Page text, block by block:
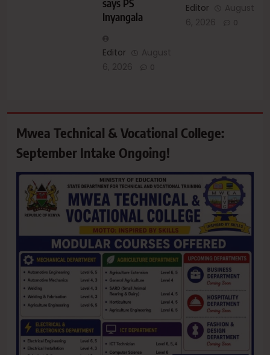
says PS
Inyangala
Editor
August
6, 2026
0
Editor
August
6, 2026
0
Mwea Technical & Vocational College:
September Intake Ongoing!